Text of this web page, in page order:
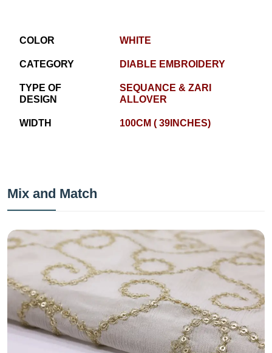
COLOR WHITE
CATEGORY DIABLE EMBROIDERY
TYPE OF
DESIGN
SEQUANCE & ZARI
ALLOVER
WIDTH 100CM ( 39INCHES)
Mix and Match